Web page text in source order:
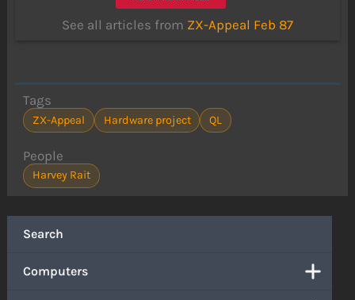
Search
Computers
See all articles from ZX-Appeal Feb 87
Tags
ZX-Appeal Hardware project QL
People
Harvey Rait